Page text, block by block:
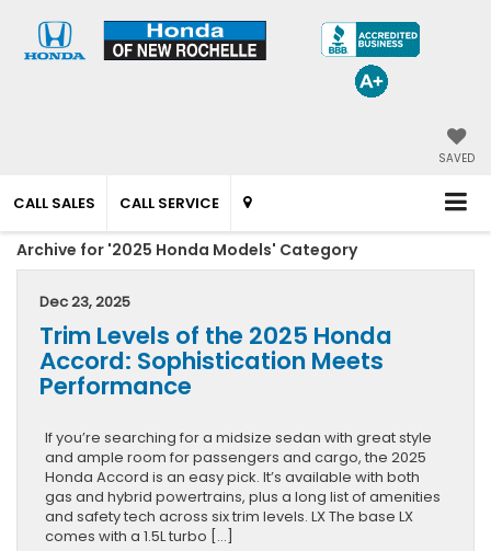
SAVED
CALL SALES CALL SERVICE
Archive for '2025 Honda Models' Category
Dec 23, 2025
Trim Levels of the 2025 Honda
Accord: Sophistication Meets
Performance
If you’re searching for a midsize sedan with great style
and ample room for passengers and cargo, the 2025
Honda Accord is an easy pick. It’s available with both
gas and hybrid powertrains, plus a long list of amenities
and safety tech across six trim levels. LX The base LX
comes with a 1.5L turbo […]